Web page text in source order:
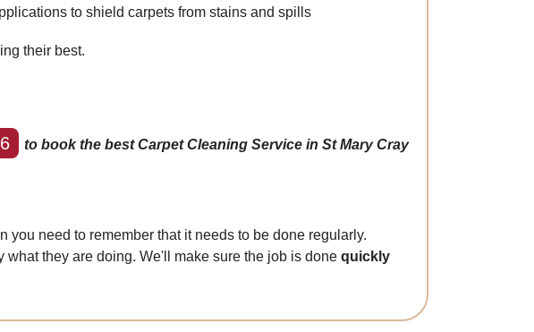
to shield carpets from stains and spills
their best.
to book the best Carpet Cleaning Service in St Mary Cray
you need to remember that it needs to be done regularly.
they are doing. We'll make sure the job is done quickly